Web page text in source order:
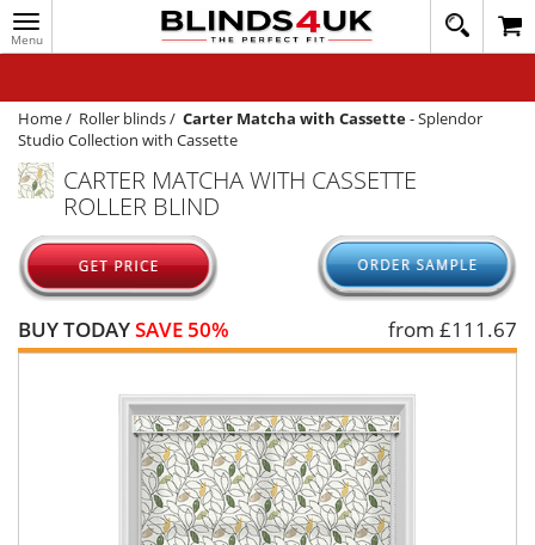
Toggle
navigation
020
1648
WINDOW BLINDS
TRACK MY ORDER
MEASURING
HELP
QUICK QUOTE
Home/ Roller blinds/ Carter Matcha with Cassette-Splendor
Studio Collection with Cassette
CARTER MATCHA WITH CASSETTE
ROLLER BLIND
BUY TODAYSAVE 50% from £111.67